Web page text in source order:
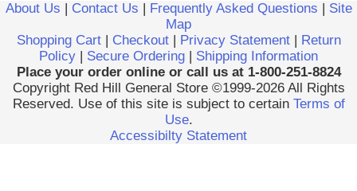
About Us | Contact Us | Frequently Asked Questions | Site
Map
Shopping Cart| Checkout| Privacy Statement| Return
Policy | Secure Ordering | Shipping Information
Place your order online or call us at 1-800-251-8824
Copyright Red Hill General Store ©1999-2026 All Rights
Reserved. Use of this site is subject to certain Terms of
Use.
Accessibilty Statement